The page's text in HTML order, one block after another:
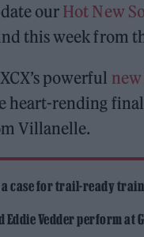
our Hot New
this week from
powerful
heart-rending
Villanelle.
a case for trail-ready
Eddie Vedder perform at